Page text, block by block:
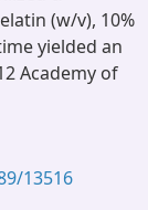
(w/v), 10%
yielded an
Academy of
13516